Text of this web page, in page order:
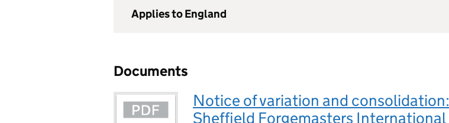
Applies to England
Documents
Notice of variation and consolidation:
Sheffield Forgemasters International